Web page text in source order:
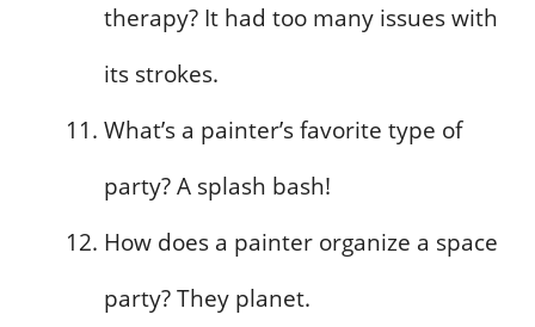
therapy? It had too many issues with
its strokes.
What’s a painter’s favorite type of
party? A splash bash!
How does a painter organize a space
party? They planet.